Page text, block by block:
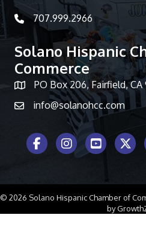
telephone icon
707.999.2966
Solano Hispanic
Commerce
Map iconPO Box 206, Fairfield, CA
info@solanohcc.com
Facebook Icon
Instagram icon
Youtube icon
© 2026 Solano Hispanic Chamber of
by